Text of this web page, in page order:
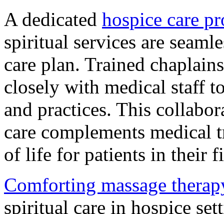
A dedicated hospice care
spiritual services are
care plan. Trained
closely with medical staff
and practices. This
care complements medical
of life for patients in their
Comforting massage
spiritual care in hospice